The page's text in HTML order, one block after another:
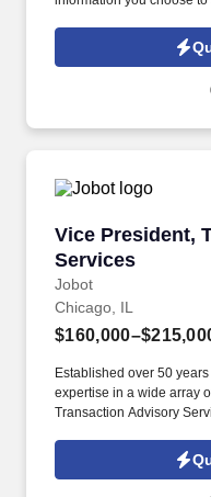
Jobot Notice Regarding
which are available at
their full selves to work
Vice President,
Services
Jobot
Vice President,
Chicago, IL
Established over 50
expertise in a wide array
Transaction Advisory
analytics and technical
corporate mergers,